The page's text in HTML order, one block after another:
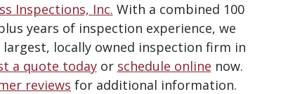
Inspections, Inc. With a combined 100
years of inspection experience, we
locally owned inspection firm in
a quote todayor schedule online now.
reviews for additional information.